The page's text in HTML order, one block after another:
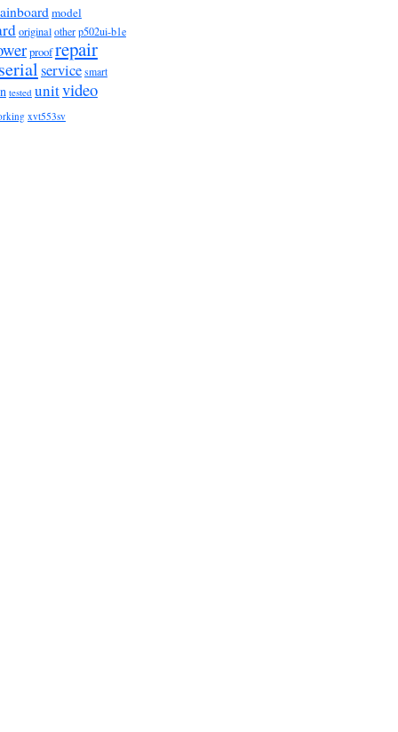
model
originalotherp502ui-b1e
proofrepair
serialservice smart
tested unitvideo
xvt553sv